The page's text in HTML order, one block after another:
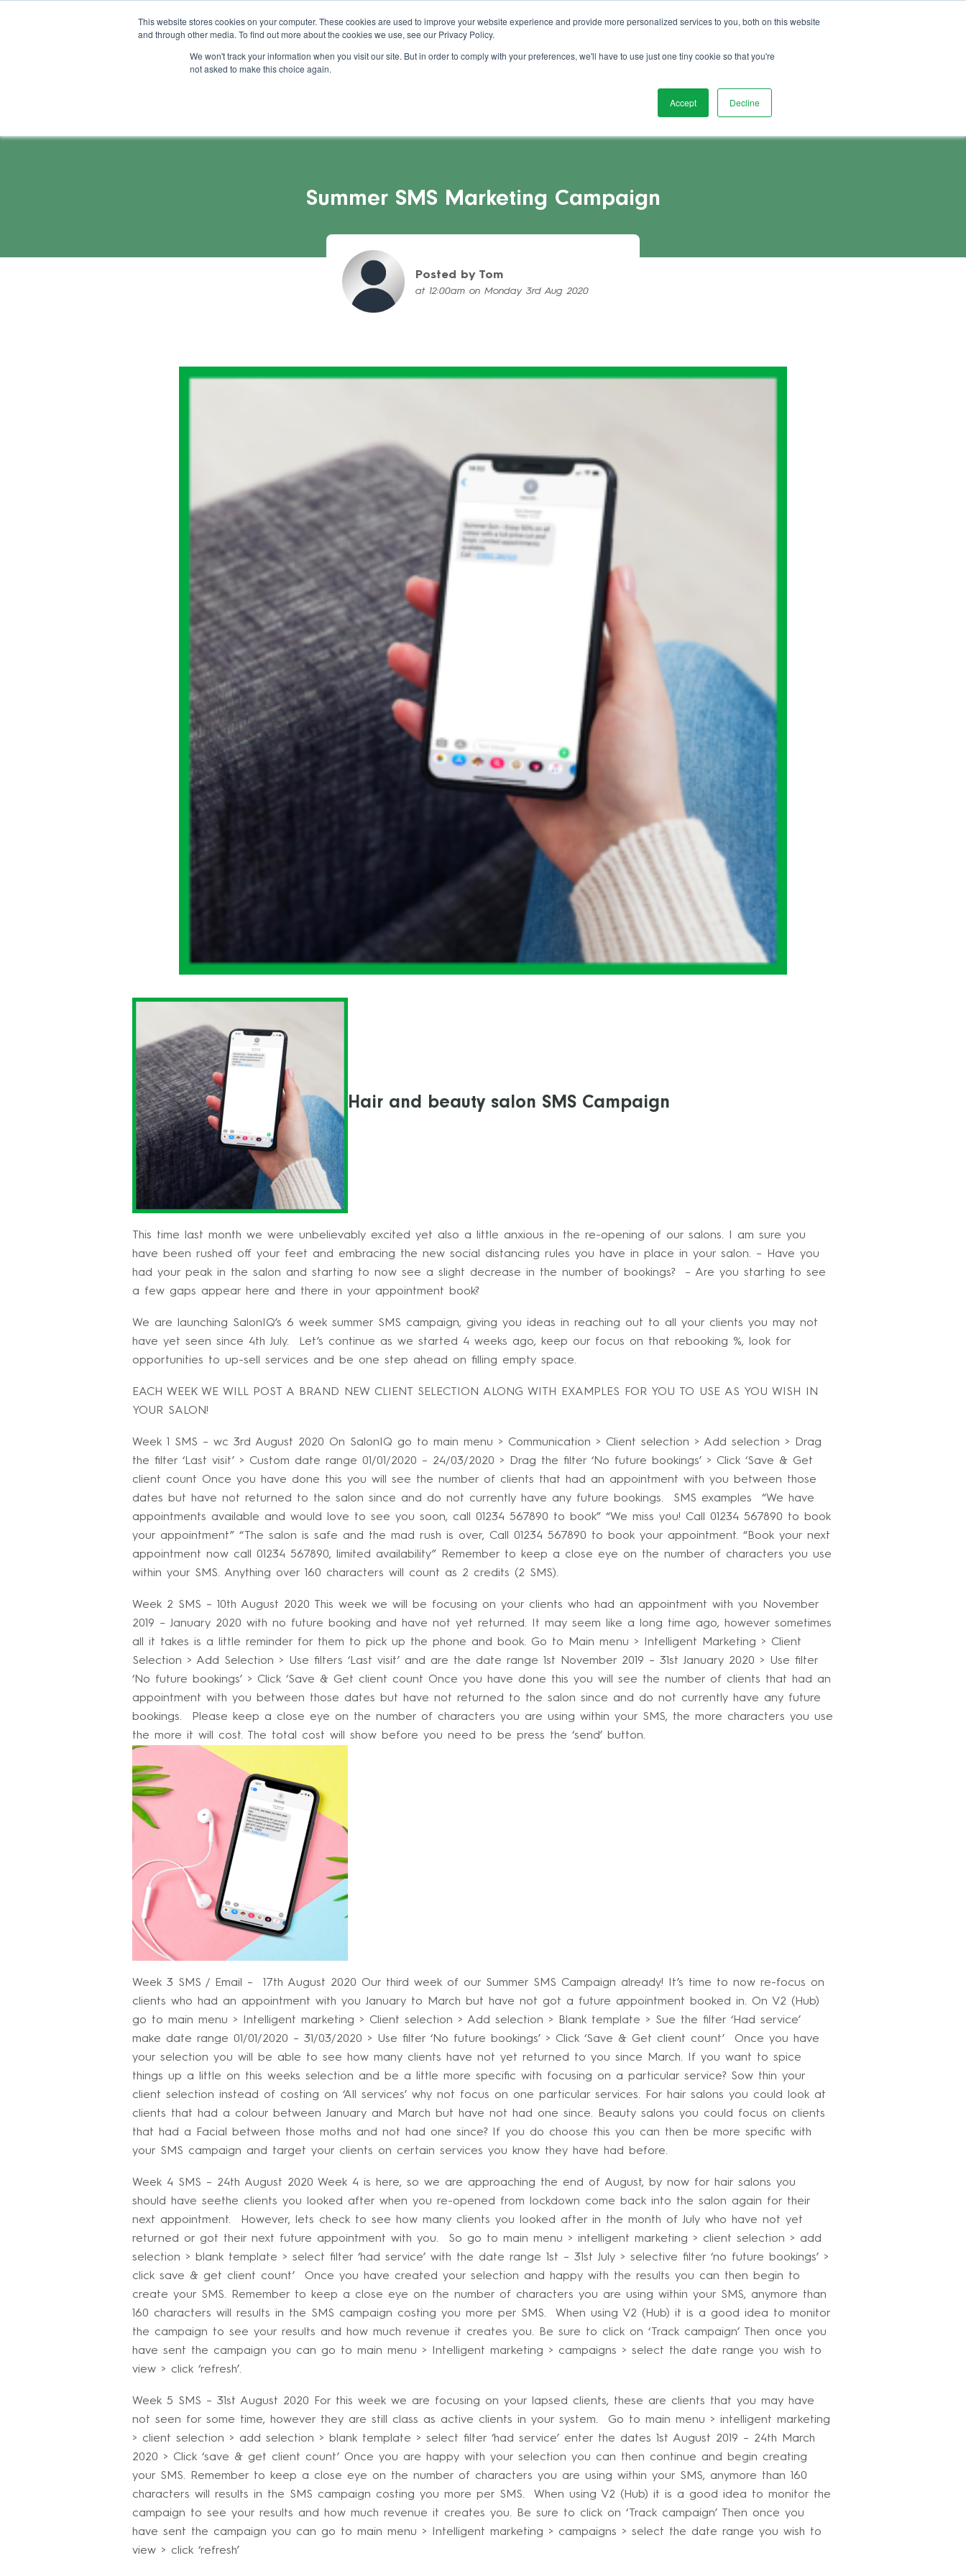
This website stores cookies on your computer. These cookies are used to improve your website experience and provide more personalized services to you, both on this website
and through other media. To find out more about the cookies we use, see our Privacy Policy.
We won't track your information when you visit our site. But in order to comply with your preferences, we'll have to use just one tiny cookie so that you're
not asked to make this choice again.
Accept Decline
Watch Demo
About Us Blog Support Guides Advice FAQs Vacancies
Summer SMS Marketing Campaign
Posted by Tom
at 12:00am on Monday 3rd Aug 2020
Hair and beauty salon SMS Campaign
This time last month we were unbelievably excited yet also a little anxious in the re-opening of our salons. I am sure you
have been rushed off your feet and embracing the new social distancing rules you have in place in your salon. – Have you
had your peak in the salon and starting to now see a slight decrease in the number of bookings? – Are you starting to see
a few gaps appear here and there in your appointment book?
We are launching SalonIQ’s 6 week summer SMS campaign, giving you ideas in reaching out to all your clients you may not
have yet seen since 4th July. Let’s continue as we started 4 weeks ago, keep our focus on that rebooking %, look for
opportunities to up-sell services and be one step ahead on filling empty space.
EACH WEEK WE WILL POST A BRAND NEW CLIENT SELECTION ALONG WITH EXAMPLES FOR YOU TO USE AS YOU WISH IN
YOUR SALON!
Week 1 SMS – wc 3rd August 2020 On SalonIQ go to main menu > Communication > Client selection > Add selection > Drag
the filter ‘Last visit’ > Custom date range 01/01/2020 – 24/03/2020 > Drag the filter ‘No future bookings’ > Click ‘Save & Get
client count Once you have done this you will see the number of clients that had an appointment with you between those
dates but have not returned to the salon since and do not currently have any future bookings. SMS examples “We have
appointments available and would love to see you soon, call 01234 567890 to book” “We miss you! Call 01234 567890 to book
your appointment” “The salon is safe and the mad rush is over, Call 01234 567890 to book your appointment. “Book your next
appointment now call 01234 567890, limited availability” Remember to keep a close eye on the number of characters you use
within your SMS. Anything over 160 characters will count as 2 credits (2 SMS).
Week 2 SMS – 10th August 2020 This week we will be focusing on your clients who had an appointment with you November
2019 – January 2020 with no future booking and have not yet returned. It may seem like a long time ago, however sometimes
all it takes is a little reminder for them to pick up the phone and book. Go to Main menu > Intelligent Marketing > Client
Selection > Add Selection > Use filters ‘Last visit’ and are the date range 1st November 2019 – 31st January 2020 > Use filter
‘No future bookings’ > Click ‘Save & Get client count Once you have done this you will see the number of clients that had an
appointment with you between those dates but have not returned to the salon since and do not currently have any future
bookings. Please keep a close eye on the number of characters you are using within your SMS, the more characters you use
the more it will cost. The total cost will show before you need to be press the ‘send’ button.
Week 3 SMS / Email – 17th August 2020 Our third week of our Summer SMS Campaign already! It’s time to now re-focus on
clients who had an appointment with you January to March but have not got a future appointment booked in. On V2 (Hub)
go to main menu > Intelligent marketing > Client selection > Add selection > Blank template > Sue the filter ‘Had service’
make date range 01/01/2020 – 31/03/2020 > Use filter ‘No future bookings’ > Click ‘Save & Get client count’ Once you have
your selection you will be able to see how many clients have not yet returned to you since March. If you want to spice
things up a little on this weeks selection and be a little more specific with focusing on a particular service? Sow thin your
client selection instead of costing on ‘All services’ why not focus on one particular services. For hair salons you could look at
clients that had a colour between January and March but have not had one since. Beauty salons you could focus on clients
that had a Facial between those moths and not had one since? If you do choose this you can then be more specific with
your SMS campaign and target your clients on certain services you know they have had before.
Week 4 SMS – 24th August 2020 Week 4 is here, so we are approaching the end of August, by now for hair salons you
should have seethe clients you looked after when you re-opened from lockdown come back into the salon again for their
next appointment. However, lets check to see how many clients you looked after in the month of July who have not yet
returned or got their next future appointment with you. So go to main menu > intelligent marketing > client selection > add
selection > blank template > select filter ‘had service’ with the date range 1st – 31st July > selective filter ‘no future bookings’ >
click save & get client count’ Once you have created your selection and happy with the results you can then begin to
create your SMS. Remember to keep a close eye on the number of characters you are using within your SMS, anymore than
160 characters will results in the SMS campaign costing you more per SMS. When using V2 (Hub) it is a good idea to monitor
the campaign to see your results and how much revenue it creates you. Be sure to click on ‘Track campaign’ Then once you
have sent the campaign you can go to main menu > Intelligent marketing > campaigns > select the date range you wish to
view > click ‘refresh’.
Week 5 SMS – 31st August 2020 For this week we are focusing on your lapsed clients, these are clients that you may have
not seen for some time, however they are still class as active clients in your system. Go to main menu > intelligent marketing
> client selection > add selection > blank template > select filter ‘had service’ enter the dates 1st August 2019 – 24th March
2020 > Click ‘save & get client count’ Once you are happy with your selection you can then continue and begin creating
your SMS. Remember to keep a close eye on the number of characters you are using within your SMS, anymore than 160
characters will results in the SMS campaign costing you more per SMS. When using V2 (Hub) it is a good idea to monitor the
campaign to see your results and how much revenue it creates you. Be sure to click on ‘Track campaign’ Then once you
have sent the campaign you can go to main menu > Intelligent marketing > campaigns > select the date range you wish to
view > click ‘refresh’